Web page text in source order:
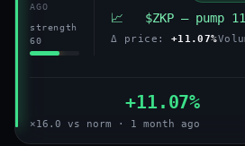
AGO
strength
60
📈 $ZKP — pump
Δ price: +11.07%
+11.07%
×16.0 vs norm · 1 month ago